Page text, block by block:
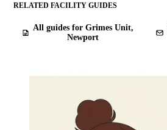
RELATED FACILITY GUIDES
All guides for Grimes Unit,
Newport